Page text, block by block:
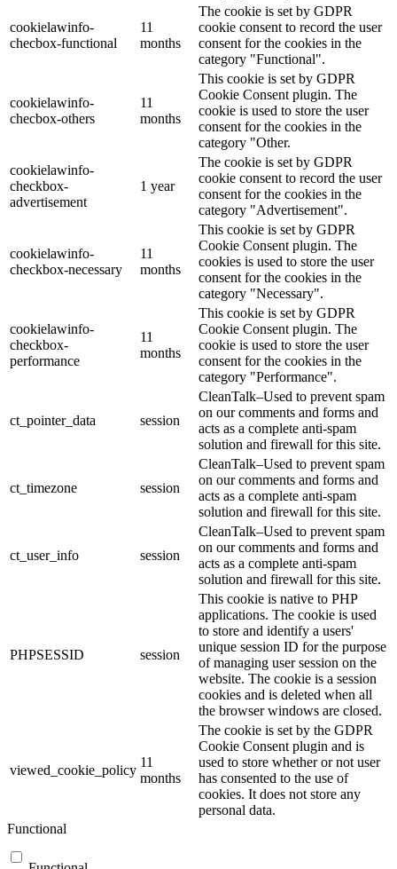
cookielawinfo-
checbox-functional
11
months
The cookie is set by GDPR
cookie consent to record the user
consent for the cookies in the
category "Functional".
cookielawinfo-
checbox-others
11
months
This cookie is set by GDPR
Cookie Consent plugin. The
cookie is used to store the user
consent for the cookies in the
category "Other.
cookielawinfo-
checkbox-
advertisement
1 year
The cookie is set by GDPR
cookie consent to record the user
consent for the cookies in the
category "Advertisement".
cookielawinfo-
checkbox-necessary
11
months
This cookie is set by GDPR
Cookie Consent plugin. The
cookies is used to store the user
consent for the cookies in the
category "Necessary".
cookielawinfo-
checkbox-
performance
11
months
This cookie is set by GDPR
Cookie Consent plugin. The
cookie is used to store the user
consent for the cookies in the
category "Performance".
ct_pointer_data session
CleanTalk–Used to prevent spam
on our comments and forms and
acts as a complete anti-spam
solution and firewall for this site.
ct_timezone session
CleanTalk–Used to prevent spam
on our comments and forms and
acts as a complete anti-spam
solution and firewall for this site.
ct_user_info session
CleanTalk–Used to prevent spam
on our comments and forms and
acts as a complete anti-spam
solution and firewall for this site.
PHPSESSID session
This cookie is native to PHP
applications. The cookie is used
to store and identify a users'
unique session ID for the purpose
of managing user session on the
website. The cookie is a session
cookies and is deleted when all
the browser windows are closed.
viewed_cookie_policy
11
months
The cookie is set by the GDPR
Cookie Consent plugin and is
used to store whether or not user
has consented to the use of
cookies. It does not store any
personal data.
Functional